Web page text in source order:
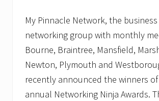
u
e
o
f
B
B
n
My Pinnacle Network, the
networking group with monthly
Bourne, Braintree, Mansfield,
Newton, Plymouth and
recently announced the winners
annual Networking Ninja Awards.